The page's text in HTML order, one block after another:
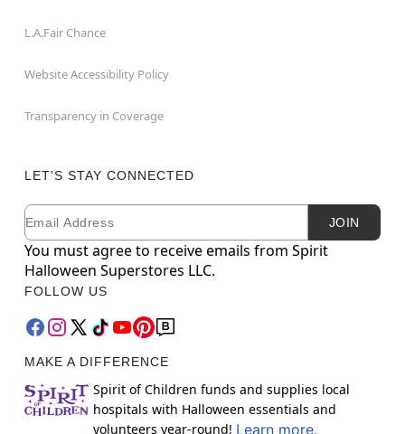
L.A.Fair Chance
Website Accessibility Policy
Transparency in Coverage
LET'S STAY CONNECTED
Newsletter Subscription
Email JOIN
You must agree to receive emails from Spirit
Halloween Superstores LLC.
FOLLOW US
MAKE A DIFFERENCE
Spirit of Children funds and supplies local
hospitals with Halloween essentials and
volunteers year-round! Learn more.